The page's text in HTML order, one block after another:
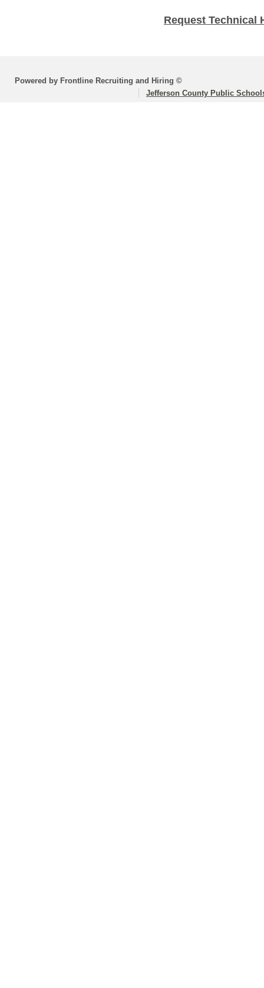
Request Technical
Powered by Frontline Recruiting and Hiring ©
Jefferson County Public